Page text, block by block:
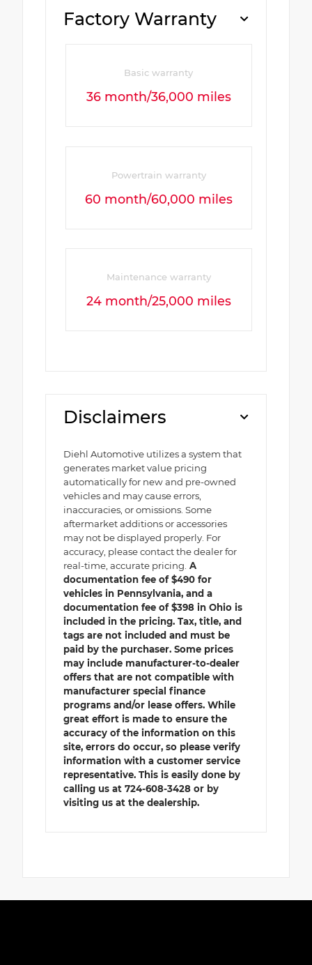
Factory Warranty
Basic warranty
36 month/36,000 miles
Powertrain warranty
60 month/60,000 miles
Maintenance warranty
24 month/25,000 miles
Disclaimers
Diehl Automotive utilizes a system that
generates market value pricing
automatically for new and pre-owned
vehicles and may cause errors,
inaccuracies, or omissions. Some
aftermarket additions or accessories
may not be displayed properly. For
accuracy, please contact the dealer for
real-time, accurate pricing. A
documentation fee of $490 for
vehicles in Pennsylvania, and a
documentation fee of $398 in Ohio is
included in the pricing. Tax, title, and
tags are not included and must be
paid by the purchaser. Some prices
may include manufacturer-to-dealer
offers that are not compatible with
manufacturer special finance
programs and/or lease offers. While
great effort is made to ensure the
accuracy of the information on this
site, errors do occur, so please verify
information with a customer service
representative. This is easily done by
calling us at 724-608-3428 or by
visiting us at the dealership.